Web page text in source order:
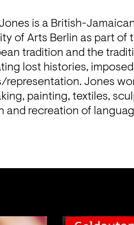
is a British-
of Arts Berlin as part of
tradition and the
lost histories,
representation. Jones
painting, textiles,
and recreation of